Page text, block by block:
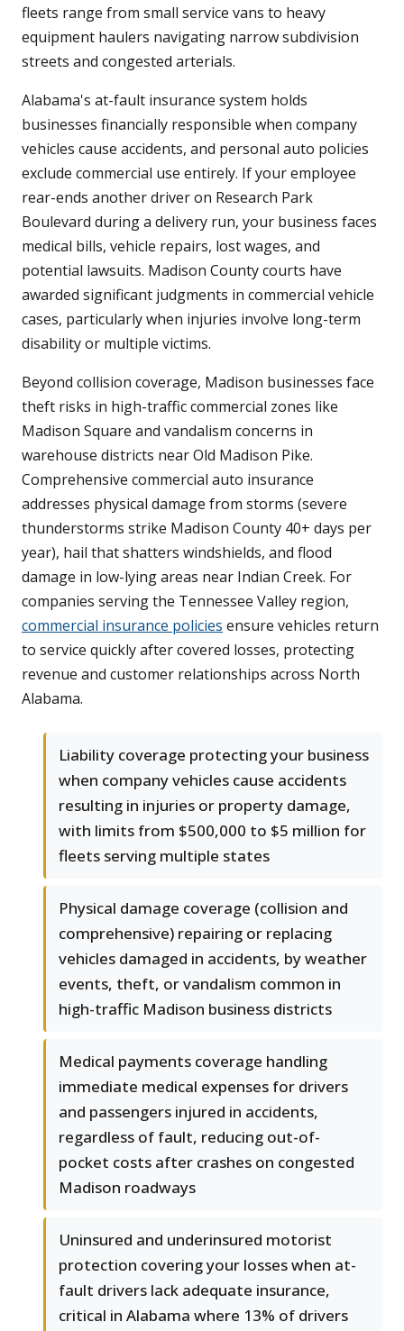
fleets range from small service vans to heavy
equipment haulers navigating narrow subdivision
streets and congested arterials.
Alabama's at-fault insurance system holds
businesses financially responsible when company
vehicles cause accidents, and personal auto policies
exclude commercial use entirely. If your employee
rear-ends another driver on Research Park
Boulevard during a delivery run, your business faces
medical bills, vehicle repairs, lost wages, and
potential lawsuits. Madison County courts have
awarded significant judgments in commercial vehicle
cases, particularly when injuries involve long-term
disability or multiple victims.
Beyond collision coverage, Madison businesses face
theft risks in high-traffic commercial zones like
Madison Square and vandalism concerns in
warehouse districts near Old Madison Pike.
Comprehensive commercial auto insurance
addresses physical damage from storms (severe
thunderstorms strike Madison County 40+ days per
year), hail that shatters windshields, and flood
damage in low-lying areas near Indian Creek. For
companies serving the Tennessee Valley region,
commercial insurance policies ensure vehicles return
to service quickly after covered losses, protecting
revenue and customer relationships across North
Alabama.
Liability coverage protecting your business
when company vehicles cause accidents
resulting in injuries or property damage,
with limits from $500,000 to $5 million for
fleets serving multiple states
Physical damage coverage (collision and
comprehensive) repairing or replacing
vehicles damaged in accidents, by weather
events, theft, or vandalism common in
high-traffic Madison business districts
Medical payments coverage handling
immediate medical expenses for drivers
and passengers injured in accidents,
regardless of fault, reducing out-of-
pocket costs after crashes on congested
Madison roadways
Uninsured and underinsured motorist
protection covering your losses when at-
fault drivers lack adequate insurance,
critical in Alabama where 13% of drivers